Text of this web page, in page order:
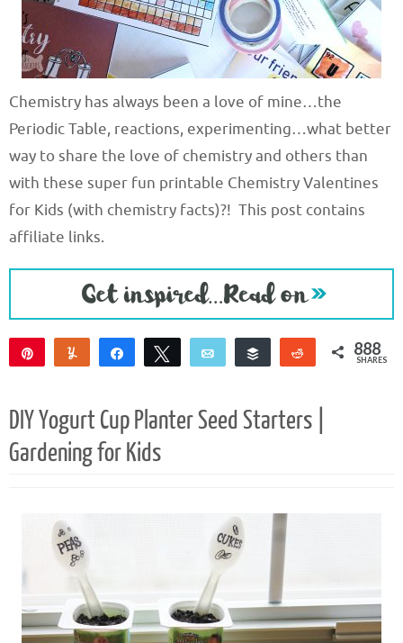
Chemistry has always been a love of mine…the
Periodic Table, reactions, experimenting…what better
way to share the love of chemistry and others than
with these super fun printable Chemistry Valentines
for Kids (with chemistry facts)?! This post contains
affiliate links.
Yum Share Tweet Email Buffer Reddit 888
SHARES
DIY Yogurt Cup Planter Seed Starters |
Gardening for Kids